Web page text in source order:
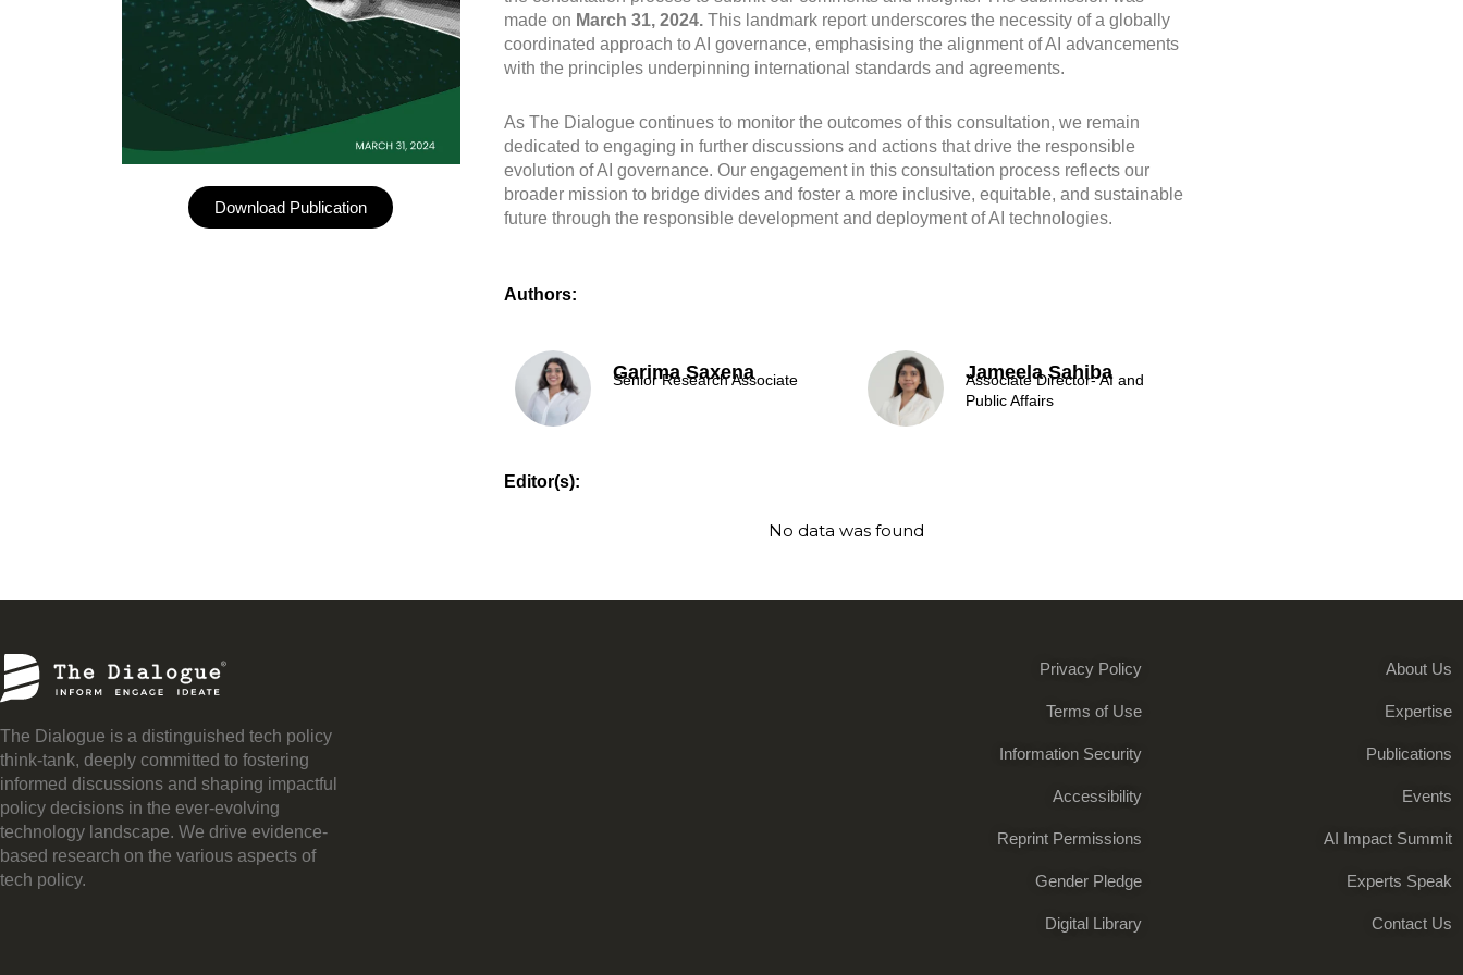
Download Publication
made on March 31, 2024.This landmark report underscores the necessity of a globally
coordinated approach to AI governance, emphasising the alignment of AI advancements
with the principles underpinning international standards and agreements.
As The Dialogue continues to monitor the outcomes of this consultation, we remain
dedicated to engaging in further discussions and actions that drive the responsible
evolution of AI governance. Our engagement in this consultation process reflects our
broader mission to bridge divides and foster a more inclusive, equitable, and sustainable
future through the responsible development and deployment of AI technologies.
Authors:
Garima Saxena
Senior Research Associate Jameela Sahiba
Associate Director- AI and
Public Affairs
Editor(s):
No data was found
The Dialogue is a distinguished tech policy
think-tank, deeply committed to fostering
informed discussions and shaping impactful
policy decisions in the ever-evolving
technology landscape. We drive evidence-
based research on the various aspects of
tech policy.
Privacy Policy
Terms of Use
Information Security
Accessibility
Reprint Permissions
Gender Pledge
Digital Library
About Us
Expertise
Publications
Events
AI Impact Summit
Experts Speak
Contact Us